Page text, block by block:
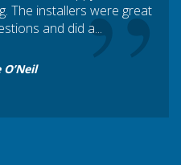
”
The installers were great
and did a...